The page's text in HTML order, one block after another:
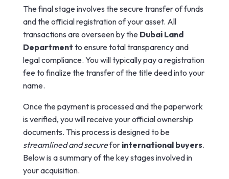
The final stage involves the secure transfer of funds
and the official registration of your asset. All
transactions are overseen by the Dubai Land
Department to ensure total transparency and
legal compliance. You will typically pay a registration
fee to finalize the transfer of the title deed into your
name.
Once the payment is processed and the paperwork
is verified, you will receive your official ownership
documents. This process is designed to be
streamlined and securefor international buyers.
Below is a summary of the key stages involved in
your acquisition.